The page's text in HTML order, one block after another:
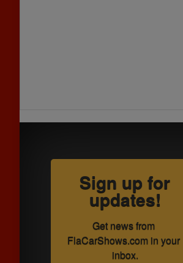
Sign up for
updates!
Get news from
FlaCarShows.com in your
inbox.